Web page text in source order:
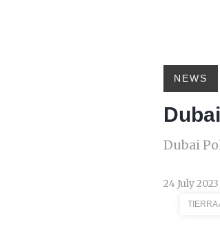
NEWS
Dubai
24 July 2023
TIERRA